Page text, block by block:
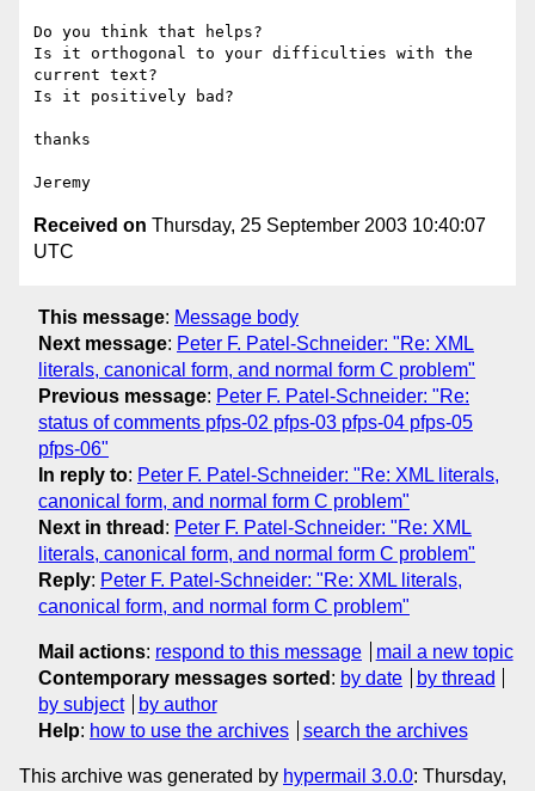
Do you think that helps?
Is it orthogonal to your difficulties with the
current text?
Is it positively bad?
thanks
Received on Thursday, 25 September 2003 10:40:07
UTC
This message: Message body
Next message: Peter F. Patel-Schneider: "Re: XML
literals, canonical form, and normal form C problem"
Previous message: Peter F. Patel-Schneider: "Re:
status of comments pfps-02 pfps-03 pfps-04 pfps-05
pfps-06"
In reply to: Peter F. Patel-Schneider: "Re: XML literals,
canonical form, and normal form C problem"
Next in thread : Peter F. Patel-Schneider: "Re: XML
literals, canonical form, and normal form C problem"
Reply: Peter F. Patel-Schneider: "Re: XML literals,
canonical form, and normal form C problem"
Mail actions: respond to this message
mail a new topic
Contemporary messages sorted : by date
by thread
by subject
by author
Help: how to use the archives search the archives
This archive was generated by hypermail 3.0.0: Thursday,